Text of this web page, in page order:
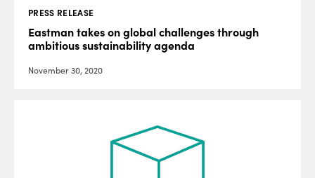
PRESS RELEASE
Eastman takes on global challenges through
ambitious sustainability agenda
November 30, 2020